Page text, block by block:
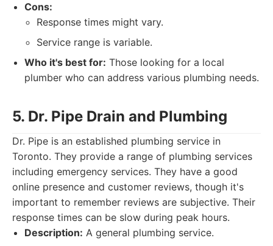
Cons:
Response times might vary.
Service range is variable.
Who it's best for: Those looking for a local
plumber who can address various plumbing needs.
5. Dr. Pipe Drain and Plumbing
Dr. Pipe is an established plumbing service in
Toronto. They provide a range of plumbing services
including emergency services. They have a good
online presence and customer reviews, though it's
important to remember reviews are subjective. Their
response times can be slow during peak hours.
Description: A general plumbing service.